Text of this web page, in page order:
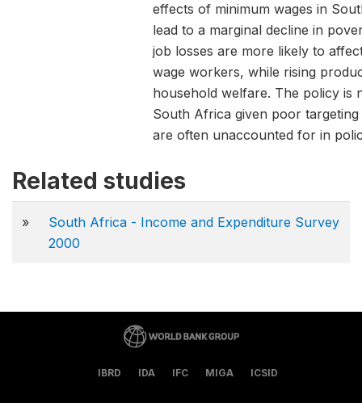
effects of minimum wages in
lead to a marginal decline in
job losses are more likely to
wage workers, while rising
household welfare. The policy is
South Africa given poor
are often unaccounted for in
Related studies
»
South Africa - Income and Expenditure Survey
2000
IBRD IDA IFC MIGA ICSID